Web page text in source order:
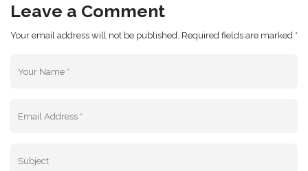
Leave a Comment
Your email address will not be published. Required fields are marked *